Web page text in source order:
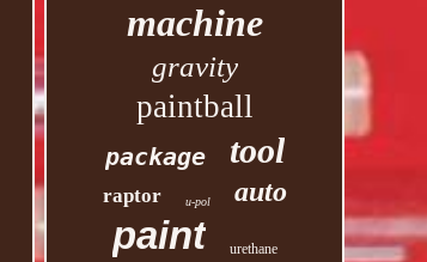
machine
gravity
paintball
package tool
raptor u-pol auto
paint urethane